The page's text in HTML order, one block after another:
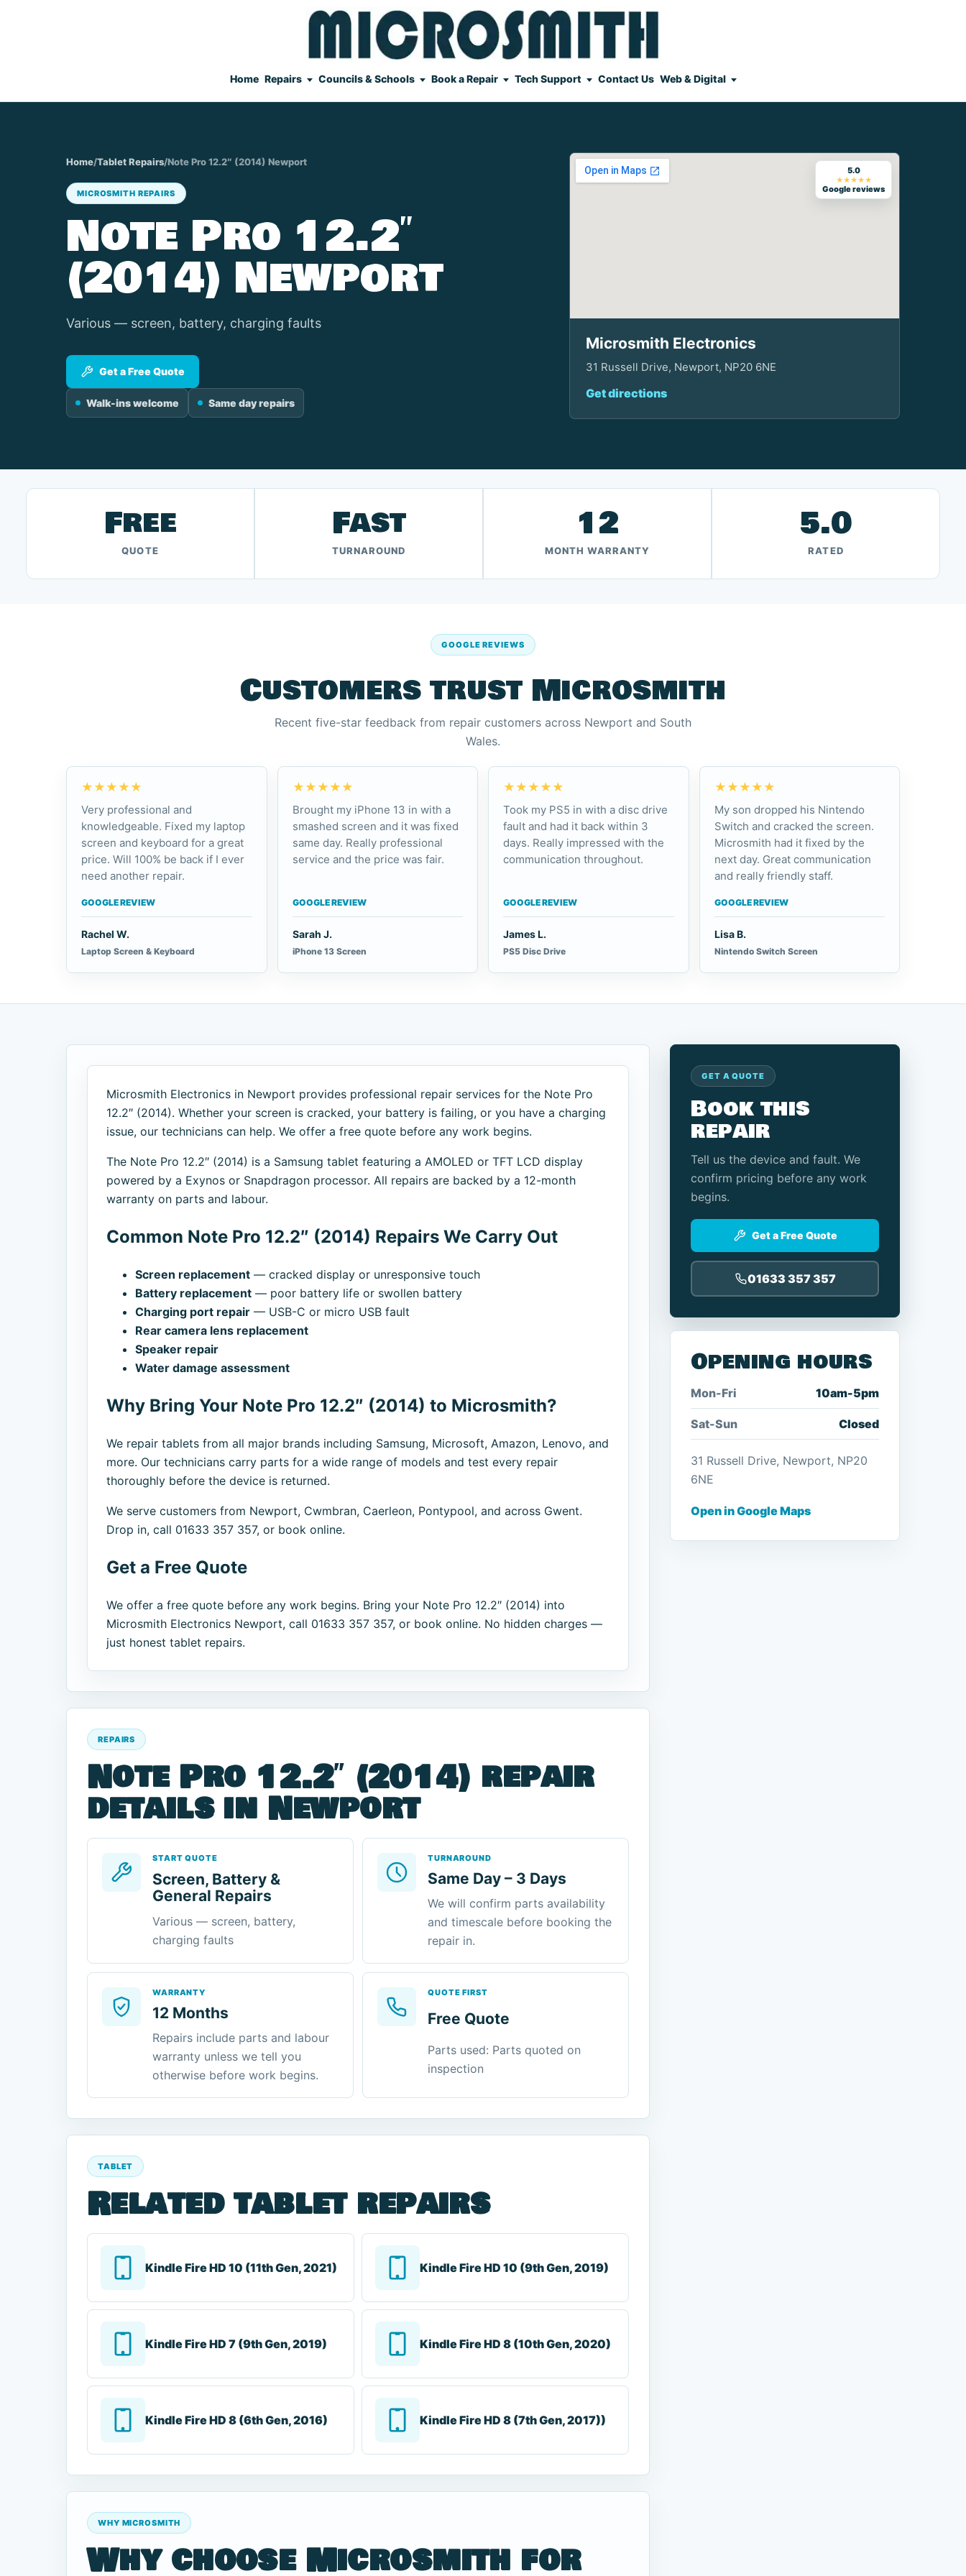
Home Repairs Councils & Schools Book a Repair Tech Support Contact Us Web & Digital
Home/Tablet Repairs/Note Pro 12.2″ (2014) Newport
MICROSMITH REPAIRS
Note Pro 12.2″
(2014) Newport
Various — screen, battery, charging faults
Get a Free Quote
Walk-ins welcome Same day repairs
5.0
★★★★★
Google reviews
Microsmith Electronics
31 Russell Drive, Newport, NP20 6NE
Get directions
Free
QUOTE
Fast
TURNAROUND
12
MONTH WARRANTY
5.0
RATED
GOOGLE REVIEWS
Customers trust Microsmith
Recent five-star feedback from repair customers across Newport and South
Wales.
★★★★★
Very professional and
knowledgeable. Fixed my laptop
screen and keyboard for a great
price. Will 100% be back if I ever
need another repair.
GOOGLE REVIEW
Rachel W.
Laptop Screen & Keyboard
★★★★★
Brought my iPhone 13 in with a
smashed screen and it was fixed
same day. Really professional
service and the price was fair.
GOOGLE REVIEW
Sarah J.
iPhone 13 Screen
★★★★★
Took my PS5 in with a disc drive
fault and had it back within 3
days. Really impressed with the
communication throughout.
GOOGLE REVIEW
James L.
PS5 Disc Drive
★★★★★
My son dropped his Nintendo
Switch and cracked the screen.
Microsmith had it fixed by the
next day. Great communication
and really friendly staff.
GOOGLE REVIEW
Lisa B.
Nintendo Switch Screen
Microsmith Electronics in Newport provides professional repair services for the Note Pro
12.2″ (2014). Whether your screen is cracked, your battery is failing, or you have a charging
issue, our technicians can help. We offer a free quote before any work begins.
The Note Pro 12.2″ (2014) is a Samsung tablet featuring a AMOLED or TFT LCD display
powered by a Exynos or Snapdragon processor. All repairs are backed by a 12-month
warranty on parts and labour.
Common Note Pro 12.2″ (2014) Repairs We Carry Out
Screen replacement — cracked display or unresponsive touch
Battery replacement — poor battery life or swollen battery
Charging port repair — USB-C or micro USB fault
Rear camera lens replacement
Speaker repair
Water damage assessment
Why Bring Your Note Pro 12.2″ (2014) to Microsmith?
We repair tablets from all major brands including Samsung, Microsoft, Amazon, Lenovo, and
more. Our technicians carry parts for a wide range of models and test every repair
thoroughly before the device is returned.
We serve customers from Newport, Cwmbran, Caerleon, Pontypool, and across Gwent.
Drop in, call 01633 357 357, or book online.
Get a Free Quote
We offer a free quote before any work begins. Bring your Note Pro 12.2″ (2014) into
Microsmith Electronics Newport, call 01633 357 357, or book online. No hidden charges —
just honest tablet repairs.
REPAIRS
Note Pro 12.2″ (2014) repair
details in Newport
START QUOTE
Screen, Battery &
General Repairs
Various — screen, battery,
charging faults
TURNAROUND
Same Day – 3 Days
We will confirm parts availability
and timescale before booking the
repair in.
WARRANTY
12 Months
Repairs include parts and labour
warranty unless we tell you
otherwise before work begins.
QUOTE FIRST
Free Quote
Parts used: Parts quoted on
inspection
TABLET
Related tablet repairs
Kindle Fire HD 10 (11th Gen, 2021) Kindle Fire HD 10 (9th Gen, 2019)
Kindle Fire HD 7 (9th Gen, 2019) Kindle Fire HD 8 (10th Gen, 2020)
Kindle Fire HD 8 (6th Gen, 2016) Kindle Fire HD 8 (7th Gen, 2017))
WHY MICROSMITH
Why choose Microsmith for
GET A QUOTE
Book this
repair
Tell us the device and fault. We
confirm pricing before any work
begins.
Get a Free Quote
01633 357 357
Opening hours
Mon-Fri 10am-5pm
Sat-Sun Closed
31 Russell Drive, Newport, NP20
6NE
Open in Google Maps